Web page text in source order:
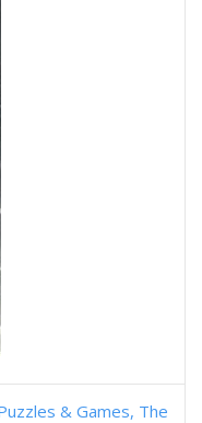
& Games, The